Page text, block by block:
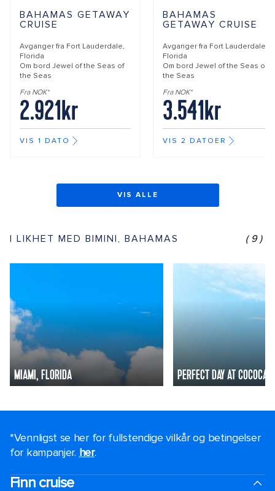
BAHAMAS GETAWAY
CRUISE
Avganger fra Fort Lauderdale,
Florida
Om bord Jewel of the Seas of
the Seas
Fra NOK*
2.921kr
VIS 1 DATO
BAHAMAS
GETAWAY CRUISE
Avganger fra Fort Lauderdale,
Florida
Om bord Jewel of the Seas of
the Seas
Fra NOK*
3.541kr
VIS 2 DATOER
VIS ALLE
I LIKHET MED BIMINI, BAHAMAS (9)
MIAMI, FLORIDA PERFECT DAY AT
*Vennligst se her for fullstendige vilkår og betingelser
for kampanjer. her.
Finn cruise